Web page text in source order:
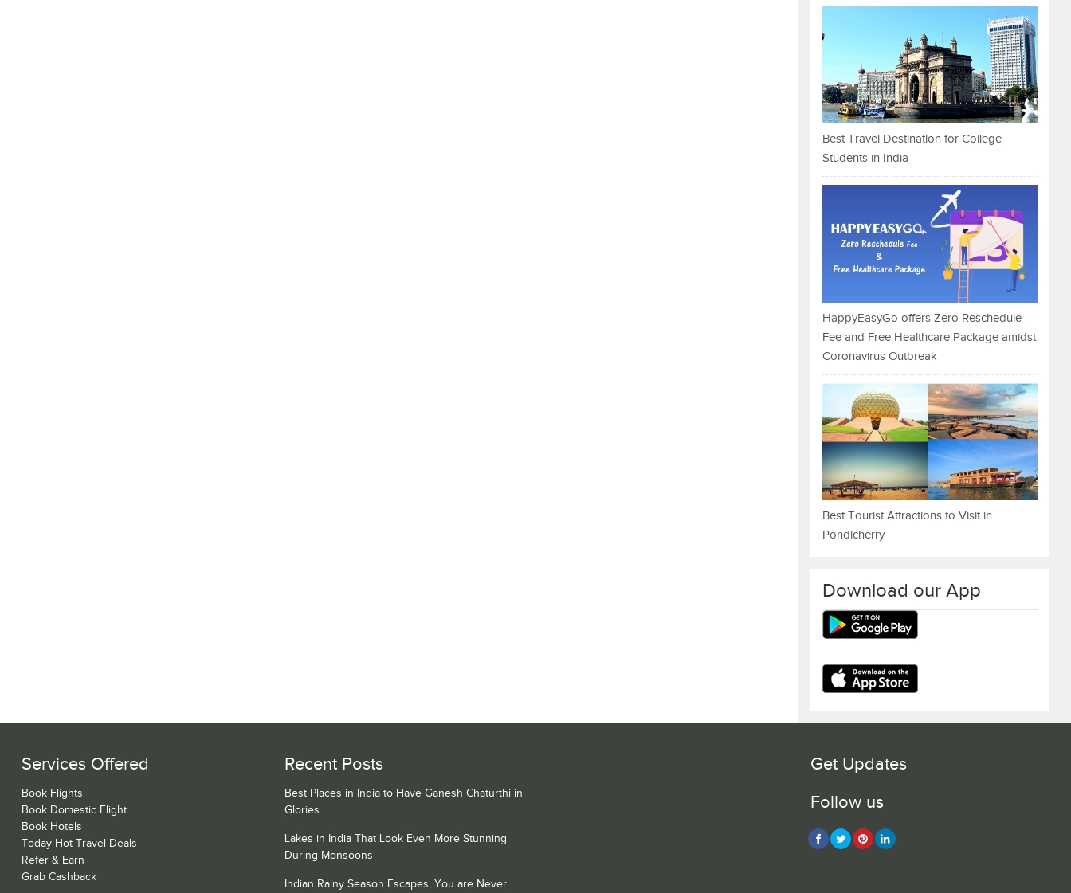
Best Travel Destination for College
Students in India
HappyEasyGo offers Zero Reschedule
Fee and Free Healthcare Package amidst
Coronavirus Outbreak
Best Tourist Attractions to Visit in
Pondicherry
Download our App
Services Offered
Book Flights
Book Domestic Flight
Book Hotels
Today Hot Travel Deals
Refer & Earn
Grab Cashback
Recent Posts
Best Places in India to Have Ganesh Chaturthi in
Glories
Lakes in India That Look Even More Stunning
During Monsoons
Indian Rainy Season Escapes, You are Never
Get Updates
Follow us